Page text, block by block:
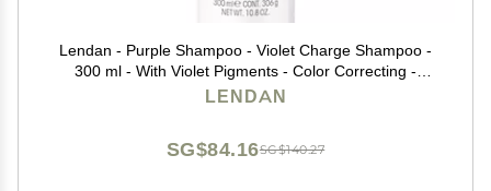
Lendan - Purple Shampoo - Violet Charge Shampoo -
300 ml - With Violet Pigments - Color Correcting -
Neutralizes Yellow Tones - Deep Hair Hydration -
LENDAN
SG$140.27
SG$84.16